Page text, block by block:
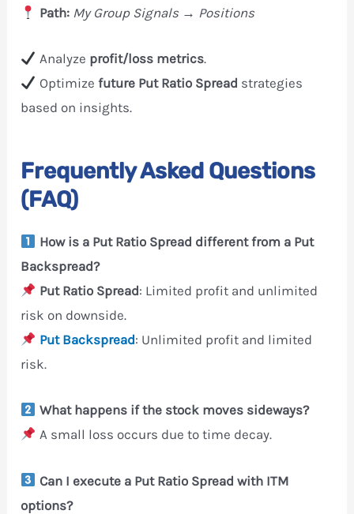
Path: My Group Signals → Positions
Analyze profit/loss metrics.
Optimize future Put Ratio Spread strategies
based on insights.
Frequently Asked Questions
(FAQ)
How is a Put Ratio Spread different from a Put
Backspread?
Put Ratio Spread: Limited profit and unlimited
risk on downside.
Put Backspread: Unlimited profit and limited
risk.
What happens if the stock moves sideways?
A small loss occurs due to time decay.
Can I execute a Put Ratio Spread with ITM
options?